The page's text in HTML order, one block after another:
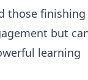
those finishing
but
learning